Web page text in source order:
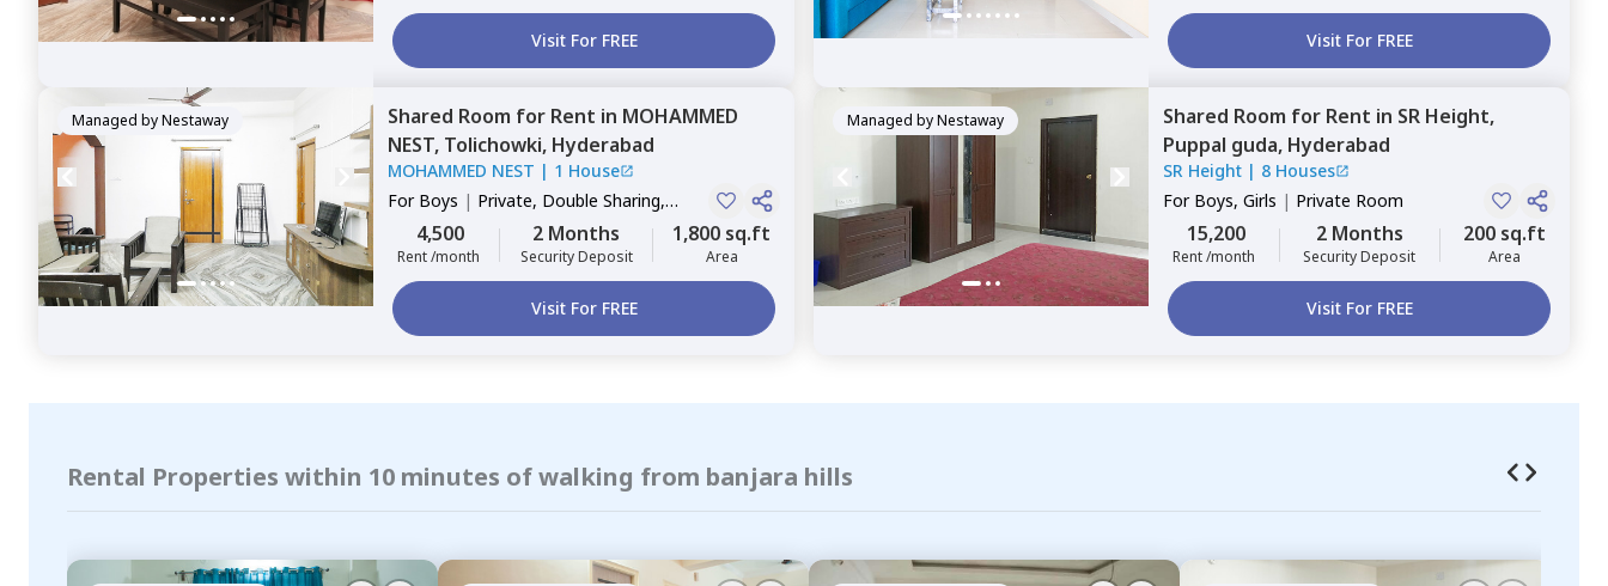
Visit For FREE Visit For FREE
Managed byNestaway Shared Room for Rent in MOHAMMED
NEST, Tolichowki, Hyderabad
MOHAMMED NEST | 1 House
For Boys | Private, Double Sharing,
Triple Sharing
4,500
Rent /month
2 Months
Security Deposit
1,800 sq.ft
Area
Visit For FREE
Managed byNestaway Shared Room for Rent in SR Height,
Puppal guda, Hyderabad
SR Height | 8 Houses
For Boys, Girls | Private Room
15,200
Rent /month
2 Months
Security Deposit
200 sq.ft
Area
Visit For FREE
Rental Properties within 10 minutes of walking from banjara hills